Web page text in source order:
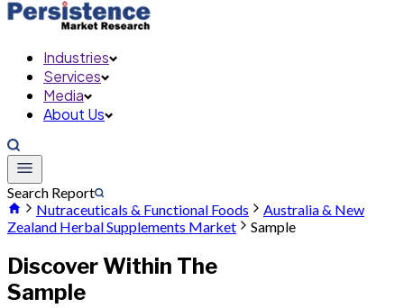
Industries
Services
Media
About Us
Search Report
Nutraceuticals & Functional Foods
Australia & New
Zealand Herbal Supplements Market
Sample
Discover Within The
Sample